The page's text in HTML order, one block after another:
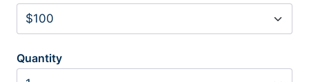
Quantity